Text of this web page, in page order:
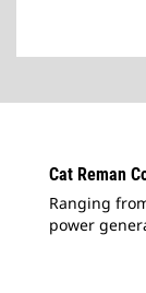
Cat Reman
Ranging
power